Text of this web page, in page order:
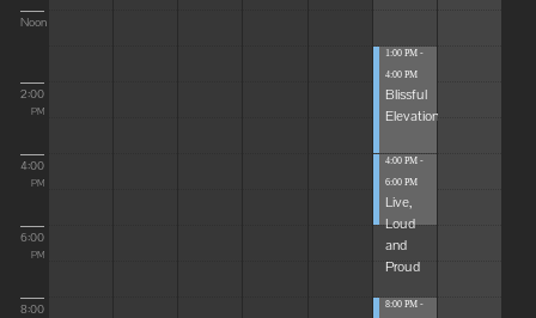
Noon
2:00
PM
4:00
PM
6:00
PM
8:00
1:00 PM -
4:00 PM
Blissful
Elevations
4:00 PM -
6:00 PM
Live,
Loud
and
Proud
8:00 PM -